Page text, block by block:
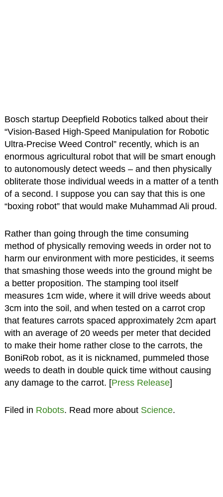
Bosch startup Deepfield Robotics talked about their
“Vision-Based High-Speed Manipulation for Robotic
Ultra-Precise Weed Control” recently, which is an
enormous agricultural robot that will be smart enough
to autonomously detect weeds – and then physically
obliterate those individual weeds in a matter of a tenth
of a second. I suppose you can say that this is one
“boxing robot” that would make Muhammad Ali proud.
Rather than going through the time consuming
method of physically removing weeds in order not to
harm our environment with more pesticides, it seems
that smashing those weeds into the ground might be
a better proposition. The stamping tool itself
measures 1cm wide, where it will drive weeds about
3cm into the soil, and when tested on a carrot crop
that features carrots spaced approximately 2cm apart
with an average of 20 weeds per meter that decided
to make their home rather close to the carrots, the
BoniRob robot, as it is nicknamed, pummeled those
weeds to death in double quick time without causing
any damage to the carrot. [Press Release]
Filed in Robots. Read more about Science.